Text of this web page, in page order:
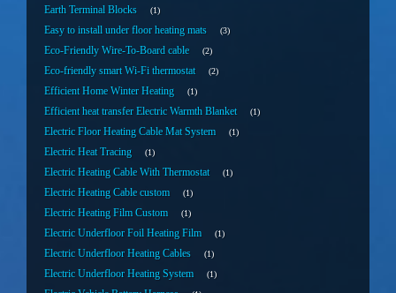
Earth Terminal Blocks 1
Easy to install under floor heating mats 3
Eco-Friendly Wire-To-Board cable 2
Eco-friendly smart Wi-Fi thermostat 2
Efficient Home Winter Heating 1
Efficient heat transfer Electric Warmth Blanket 1
Electric Floor Heating Cable Mat System 1
Electric Heat Tracing 1
Electric Heating Cable With Thermostat 1
Electric Heating Cable custom 1
Electric Heating Film Custom 1
Electric Underfloor Foil Heating Film 1
Electric Underfloor Heating Cables 1
Electric Underfloor Heating System 1